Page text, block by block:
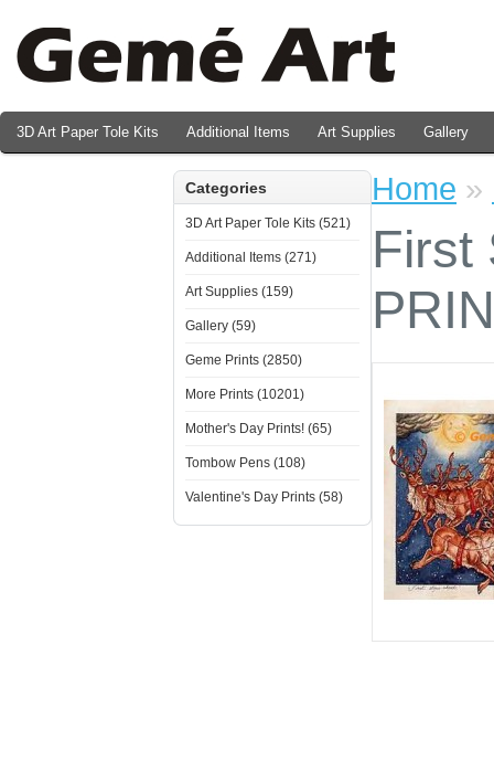
3D Art Paper Tole Kits Additional Items Art Supplies Gallery
Categories
3D Art Paper Tole Kits (521)
Additional Items (271)
Art Supplies (159)
Gallery (59)
Geme Prints (2850)
More Prints (10201)
Mother's Day Prints! (65)
Tombow Pens (108)
Valentine's Day Prints (58)
Home »
First